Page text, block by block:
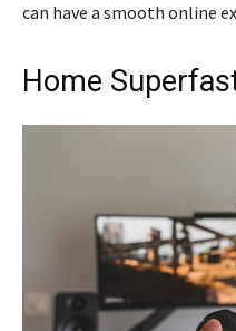
can have a smooth online
Home